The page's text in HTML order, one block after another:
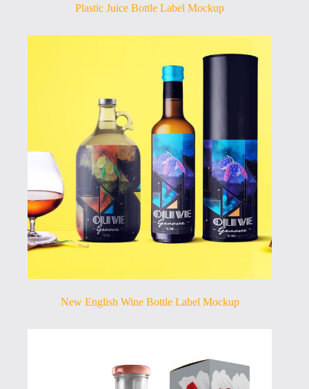
Plastic Juice Bottle Label Mockup
New English Wine Bottle Label Mockup